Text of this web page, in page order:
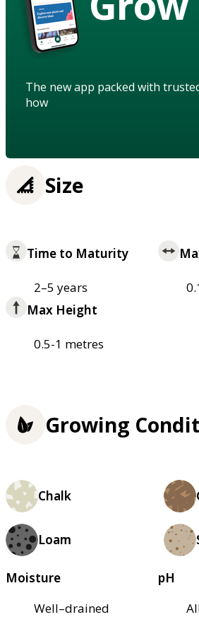
The new app packed with
how
Size
Time to Maturity
2–5 years
Max Height
0.5-1 metres
Growing
Chalk
Loam
Moisture
Well–drained
pH